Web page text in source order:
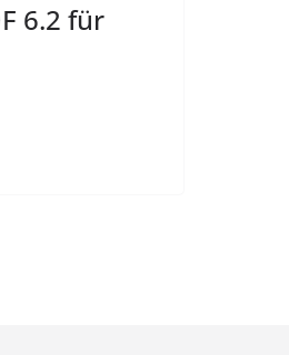
6.2 für